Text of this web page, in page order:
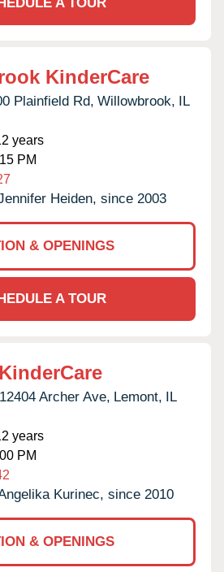
KinderCare
Plainfield Rd, Willowbrook, IL
years
PM
Heiden, since 2003
& OPENINGS
A TOUR
12404 Archer Ave, Lemont, IL
years
PM
Kurinec, since 2010
& OPENINGS